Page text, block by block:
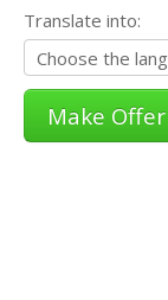
Translate into: